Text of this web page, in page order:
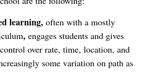
learning, often with a mostly
, engages students and gives
over rate, time, location, and
some variation on path as